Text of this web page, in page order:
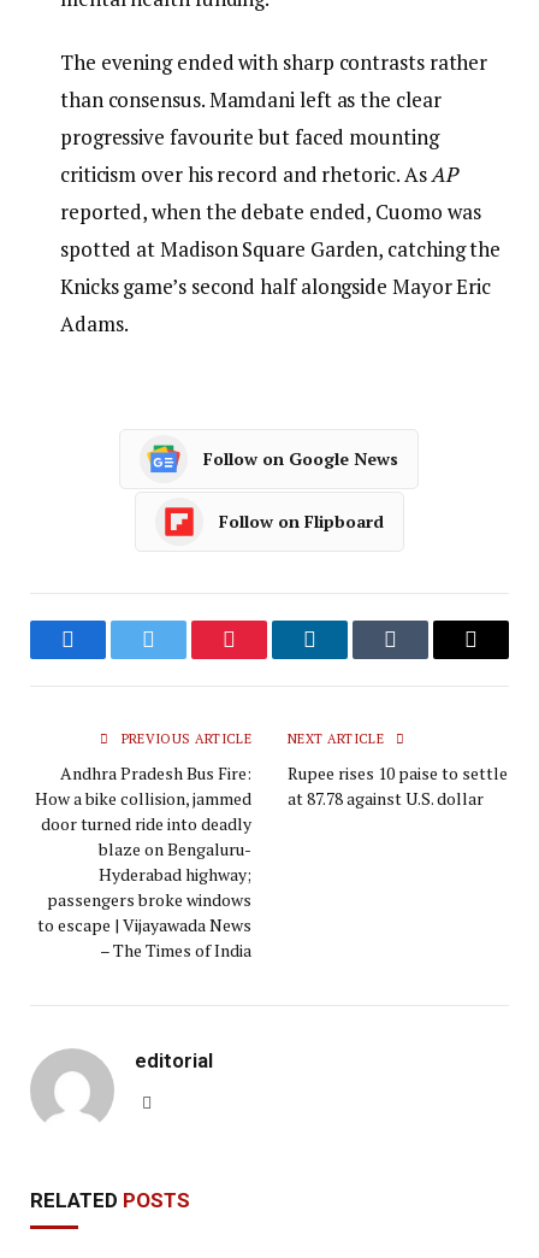
The evening ended with sharp contrasts rather
than consensus. Mamdani left as the clear
progressive favourite but faced mounting
criticism over his record and rhetoric. AsAP
reported, when the debate ended, Cuomo was
spotted at Madison Square Garden, catching the
Knicks game’s second half alongside Mayor Eric
Adams.
Follow on Google News
Follow on Flipboard
FacebookTwitter Pinterest LinkedInTumblr Email
PREVIOUS ARTICLE
Andhra Pradesh Bus Fire:
How a bike collision, jammed
door turned ride into deadly
blaze on Bengaluru-
Hyderabad highway;
passengers broke windows
to escape | Vijayawada News
– The Times of India
NEXT ARTICLE
Rupee rises 10 paise to settle
at 87.78 against U.S. dollar
editorial
RELATED POSTS